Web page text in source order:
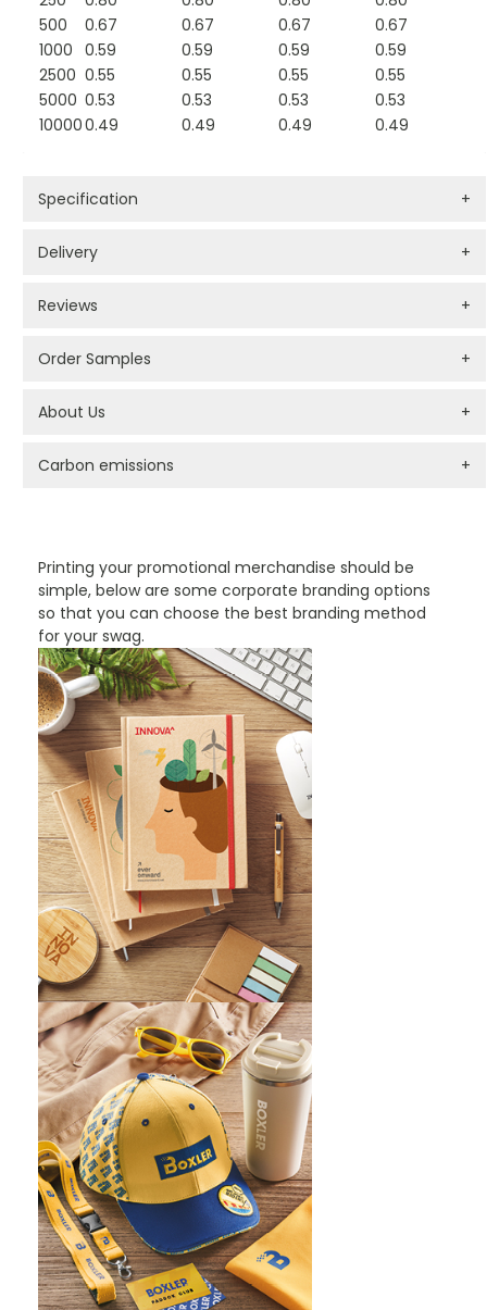
Printing your promotional merchandise should be
simple, below are some corporate branding options
so that you can choose the best branding method
for your swag.
500
0.67 0.67 0.67
0.67
1000 0.59 0.59 0.59
0.59
2500 0.55 0.55 0.55
0.55
5000 0.53 0.53 0.53
0.53
100000.49 0.49 0.49 0.49
Specification +
Delivery +
Reviews +
Order Samples +
About Us +
Carbon emissions +